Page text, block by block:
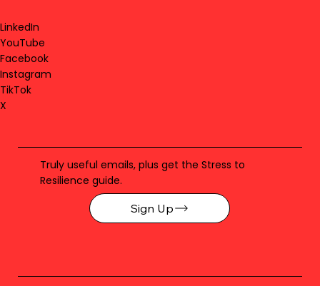
LinkedIn
YouTube
Facebook
Instagram
TikTok
X
Truly useful emails, plus get the Stress to
Resilience guide.
Sign Up